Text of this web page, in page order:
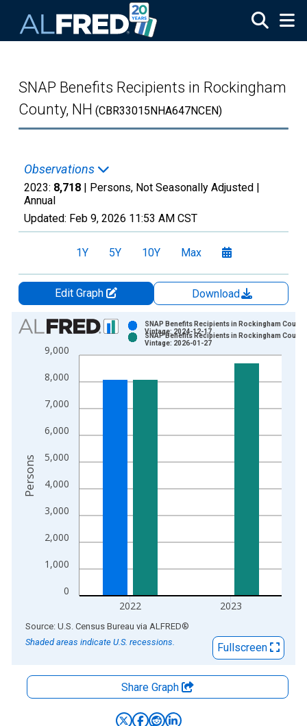
SNAP Benefits Recipients in Rockingham
County, NH (CBR33015NHA647NCEN)
Observations
2023: 8,718 | Persons, Not Seasonally Adjusted |
Annual
Updated: Feb 9, 2026 11:53 AM CST
1Y 5Y 10Y Max
Edit Graph
Download
Chart
Bar chart with 2 data series.
View as data table, Chart
The chart has 1 X axis displaying xAxis. Data ranges from
0
1,000
2,000
3,000
4,000
5,000
6,000
7,000
8,000
9,000
2022 2023
SNAP Benefits Recipients in Rockingham County,
Vintage: 2024-12-17
SNAP Benefits Recipients in Rockingham County,
Vintage: 2026-01-27
Persons
End of interactive chart.
Source: U.S. Census Bureau via ALFRED®
Shaded areas indicate U.S. recessions.
Fullscreen
Share Graph